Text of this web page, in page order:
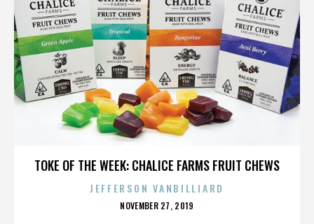
TOKE OF THE WEEK: CHALICE FARMS FRUIT CHEWS
JEFFERSON VANBILLIARD
POSTED
NOVEMBER 27, 2019